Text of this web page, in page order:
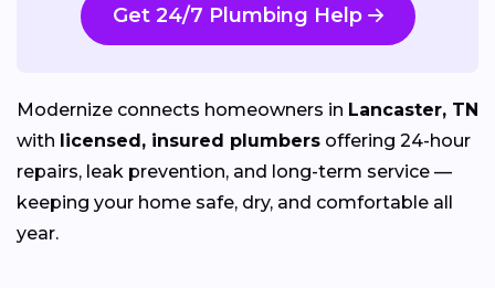
Get 24/7 Plumbing Help
Modernize connects homeowners in Lancaster, TN
with licensed, insured plumbers offering 24-hour
repairs, leak prevention, and long-term service —
keeping your home safe, dry, and comfortable all
year.